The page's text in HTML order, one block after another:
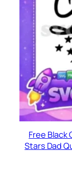
Free Black
Stars Dad